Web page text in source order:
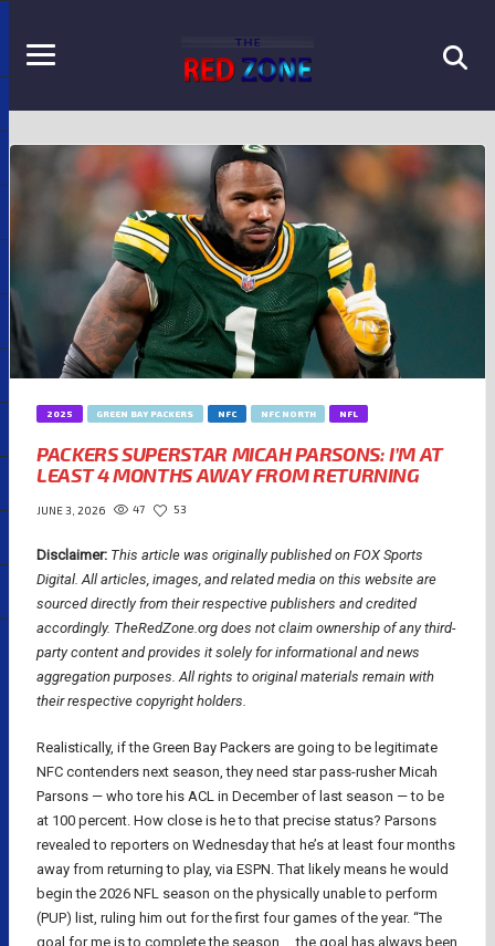
2025 GREEN BAY PACKERS NFC NFC NORTH NFL
PACKERS SUPERSTAR MICAH PARSONS: I’M AT
LEAST 4 MONTHS AWAY FROM RETURNING
JUNE 3, 2026 47 53
Disclaimer: This article was originally published on FOX Sports
Digital. All articles, images, and related media on this website are
sourced directly from their respective publishers and credited
accordingly. TheRedZone.org does not claim ownership of any third-
party content and provides it solely for informational and news
aggregation purposes. All rights to original materials remain with
their respective copyright holders.
Realistically, if the Green Bay Packers are going to be legitimate
NFC contenders next season, they need star pass-rusher Micah
Parsons — who tore his ACL in December of last season — to be
at 100 percent. How close is he to that precise status? Parsons
revealed to reporters on Wednesday that he’s at least four months
away from returning to play, via ESPN. That likely means he would
begin the 2026 NFL season on the physically unable to perform
(PUP) list, ruling him out for the first four games of the year. “The
goal for me is to complete the season … the goal has always been